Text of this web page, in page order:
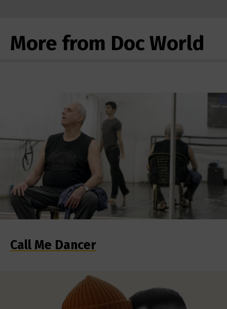
More from Doc World
Call Me Dancer